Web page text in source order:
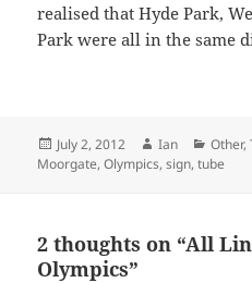
realised that Hyde Park,
Park were all in the same
Posted
on
July 2, 2012 Author
Ian Other,
Moorgate,Olympics,sign,tube
2 thoughts on “All
Olympics”